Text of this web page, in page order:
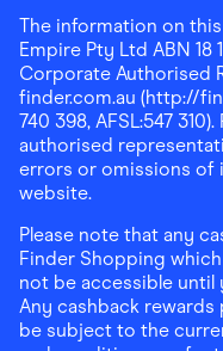
The information on
Empire Pty Ltd ABN 18
Corporate Authorised
finder.com.au (http://
740 398, AFSL:547
authorised
errors or omissions of
website.
Please note that any
Finder Shopping
not be accessible
Any cashback
be subject to the